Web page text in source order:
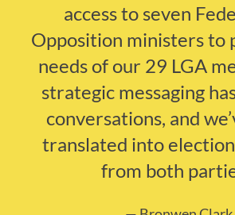
access to seven
Opposition ministers to
needs of our 29 LGA
strategic messaging
conversations, and
translated into
from both